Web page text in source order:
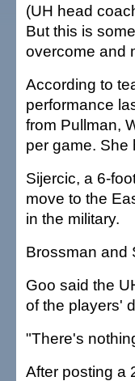
(UH head
But this is
overcome and
According to
performance
from Pullman,
per game. She
Sijercic, a 6-
move to the
in the military.
Brossman and
Goo said the
of the players'
"There's
After posting a